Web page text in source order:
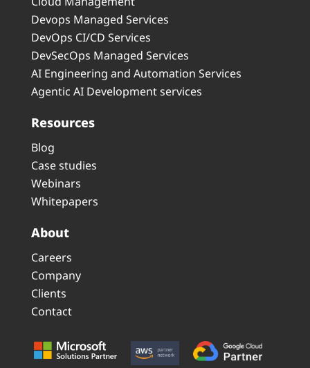
Devops Managed Services
DevOps CI/CD Services
DevSecOps Managed Services
AI Engineering and Automation Services
Agentic AI Development services
Resources
Blog
Case studies
Webinars
Whitepapers
About
Careers
Company
Clients
Contact